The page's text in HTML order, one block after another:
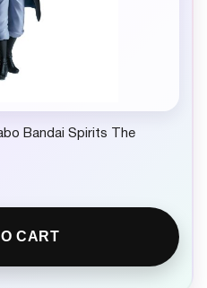
Bandai Spirits The
CART